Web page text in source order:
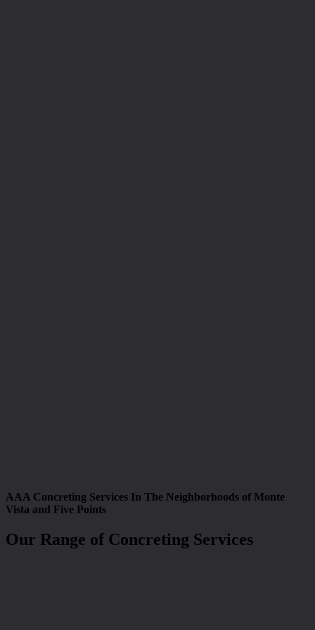
AAA Concreting Services In The Neighborhoods of Monte
Vista and Five Points
Our Range of Concreting Services